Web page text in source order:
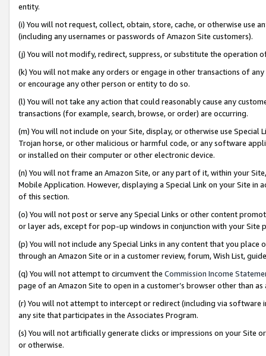
entity.
(i) You will not request, collect, obtain, store, cache, or otherwise use
(including any usernames or passwords of Amazon Site customers).
(j) You will not modify, redirect, suppress, or substitute the operation
(k) You will not make any orders or engage in other transactions of
or encourage any other person or entity to do so.
(l) You will not take any action that could reasonably cause any
transactions (for example, search, browse, or order) are occurring.
(m) You will not include on your Site, display, or otherwise use
Trojan horse, or other malicious or harmful code, or any software
or installed on their computer or other electronic device.
(n) You will not frame an Amazon Site, or any part of it, within your
Mobile Application. However, displaying a Special Link on your Site
of this section.
(o) You will not post or serve any Special Links or other content
or layer ads, except for pop-up windows in conjunction with your
(p) You will not include any Special Links in any content that you
through an Amazon Site or in a customer review, forum, Wish List,
(q) You will not attempt to circumvent the Commission Income
page of an Amazon Site to open in a customer’s browser other than
(r) You will not attempt to intercept or redirect (including via software
any site that participates in the Associates Program.
(s) You will not artificially generate clicks or impressions on your Site
or otherwise.